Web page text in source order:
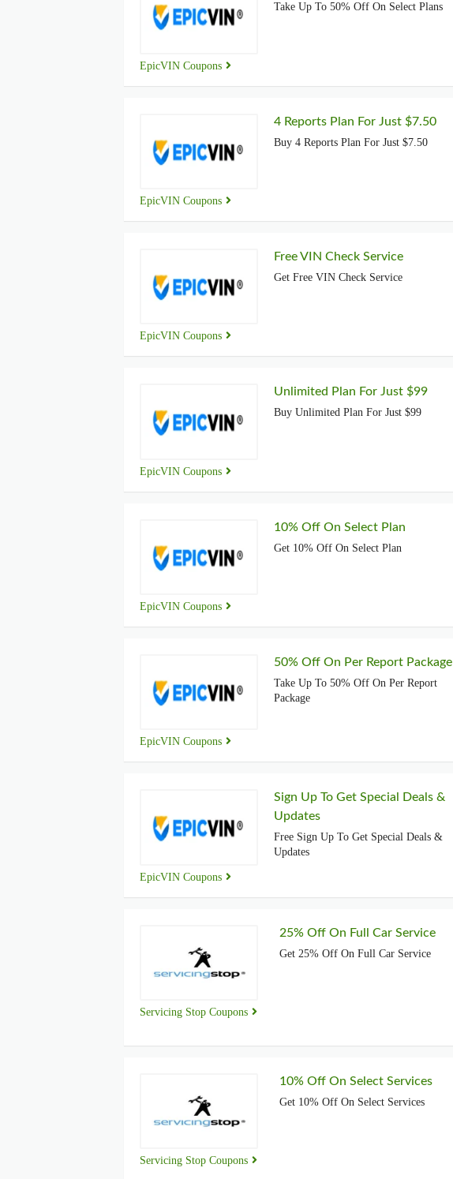
EpicVIN Coupons
Take Up To 50% Off On Select Plans
EpicVIN Coupons
4 Reports Plan For Just $7.50
Buy 4 Reports Plan For Just $7.50
EpicVIN Coupons
Free VIN Check Service
Get Free VIN Check Service
EpicVIN Coupons
Unlimited Plan For Just $99
Buy Unlimited Plan For Just $99
EpicVIN Coupons
10% Off On Select Plan
Get 10% Off On Select Plan
EpicVIN Coupons
50% Off On Per Report Package
Take Up To 50% Off On Per Report
Package
EpicVIN Coupons
Sign Up To Get Special Deals &
Updates
Free Sign Up To Get Special Deals &
Updates
Servicing Stop Coupons
25% Off On Full Car Service
Get 25% Off On Full Car Service
Servicing Stop Coupons
10% Off On Select Services
Get 10% Off On Select Services